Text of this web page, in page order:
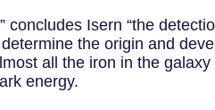
concludes Isern “the
the origin and
all the iron in the
energy.